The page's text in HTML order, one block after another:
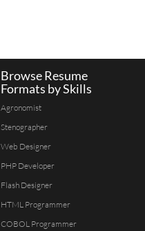
Browse Resume
Formats by Skills
Agronomist
Stenographer
Web Designer
PHP Developer
Flash Designer
HTML Programmer
COBOL Programmer